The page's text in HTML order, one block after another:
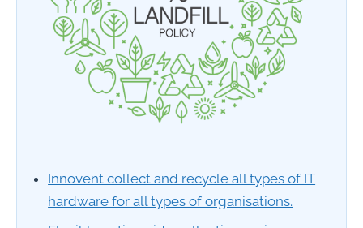
Innovent collect and recycle all types of IT
hardware for all types of organisations.